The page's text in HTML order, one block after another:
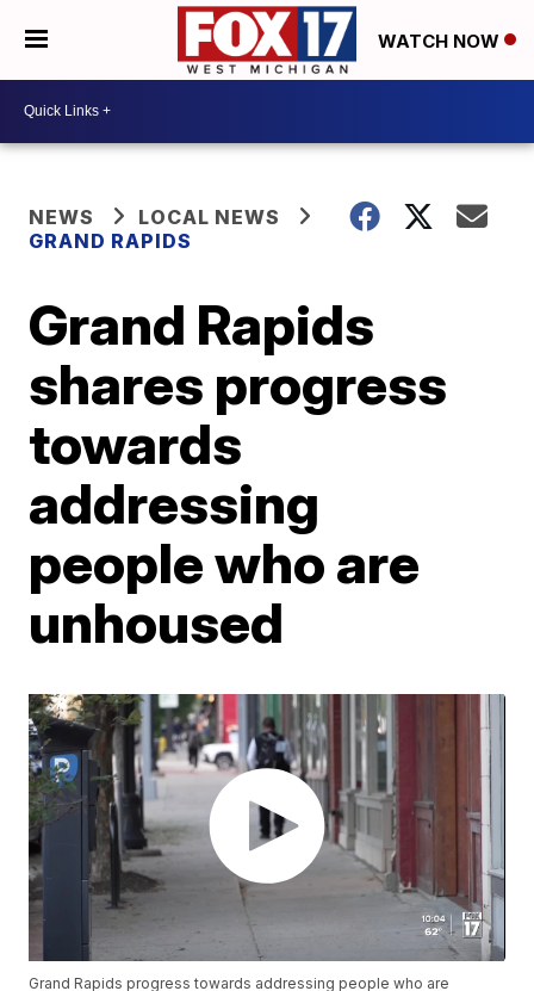
WATCH NOW
NEWS
LOCAL NEWS
GRAND RAPIDS
Grand Rapids
shares progress
towards
addressing
people who are
unhoused
Grand Rapids progress towards addressing people who are